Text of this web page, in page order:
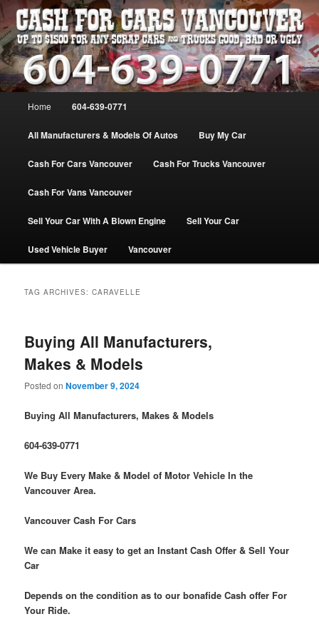
Skip
to
primary
content
Skip
to
secondary
contentVANCOUVER CASH For CARS – BC
– 604-639-0771 – WE PAY the MOST
CASH FOR CARS |
www.cashforcarsvancouverbc.com
WE PAY THE MOST FOR CARS, TRUCK & VANS IN VANCOU\VER. WE
BUY ALL MAKES & MODELS FOR CASH VANCOUVER BC CANADA
Home 604-639-0771
All Manufacturers & Models Of Autos Buy My Car
Cash For Cars Vancouver Cash For Trucks Vancouver
Cash For Vans Vancouver
Sell Your Car With A Blown Engine Sell Your Car
Used Vehicle Buyer Vancouver
TAG ARCHIVES:CARAVELLE
Buying All Manufacturers,
Makes & Models
Posted onNovember 9, 2024
Buying All Manufacturers, Makes & Models
604-639-0771
We Buy Every Make & Model of Motor Vehicle In the
Vancouver Area.
Vancouver Cash For Cars
We can Make it easy to get an Instant Cash Offer & Sell Your
Car
Depends on the condition as to our bonafide Cash offer For
Your Ride.